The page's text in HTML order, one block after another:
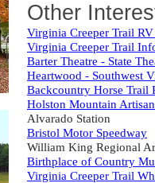
Other
Virginia Creeper Trail RV
Virginia Creeper Trail
Barter Theatre - State
Heartwood - Southwest
Backcountry Horse Trail
Holston Mountain
Alvarado Station
Bristol Motor Speedway
William King Regional
Birthplace of Country
Virginia Creeper Trail